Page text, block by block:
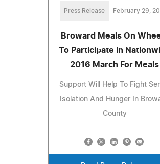
Press Release February 29,
Broward Meals On
To Participate In
2016 March For Meals
Support Will Help To Fight
Isolation And Hunger In
County